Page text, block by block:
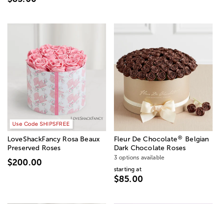
Use Code SHIPSFREE
LoveShackFancy Rosa Beaux
Preserved Roses
$200.00
Fleur De Chocolate®
Belgian
Dark Chocolate Roses
3 options available
starting at
$85.00